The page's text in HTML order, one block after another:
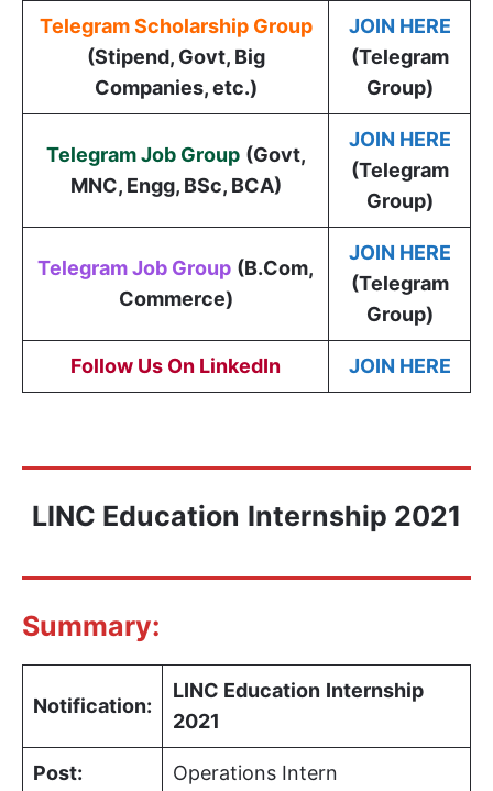
Telegram Scholarship Group
(Stipend, Govt, Big
Companies, etc.)
JOIN HERE
(Telegram
Group)
Telegram Job Group (Govt,
MNC, Engg, BSc, BCA)
JOIN HERE
(Telegram
Group)
Telegram Job Group (B.Com,
Commerce)
JOIN HERE
(Telegram
Group)
Follow Us On LinkedIn JOIN HERE
LINC Education Internship 2021
Summary:
Notification:
LINC Education Internship
2021
Post: Operations Intern